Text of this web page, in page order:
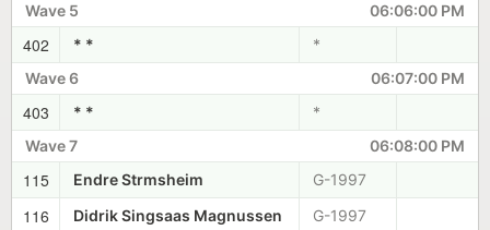
Wave 5
06:06:00 PM
402 * *
*
Wave 6
06:07:00 PM
403 * *
*
Wave 7
06:08:00 PM
115 Endre Strmsheim G-1997
116 Didrik Singsaas Magnussen G-1997